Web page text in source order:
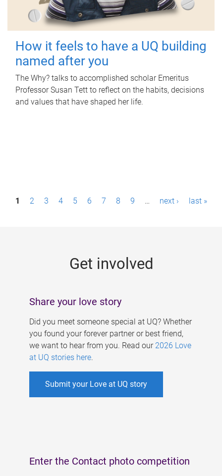
How it feels to have a UQ building
named after you
The Why? talks to accomplished scholar Emeritus
Professor Susan Tett to reflect on the habits, decisions
and values that have shaped her life.
P1 2 3 4 5 6 7 8 9 … next › last »
Get involved
Share your love story
Did you meet someone special at UQ? Whether
you found your forever partner or best friend,
we want to hear from you. Read our 2026 Love
at UQ stories here.
Submit your Love at UQ story
Enter the Contact photo competition